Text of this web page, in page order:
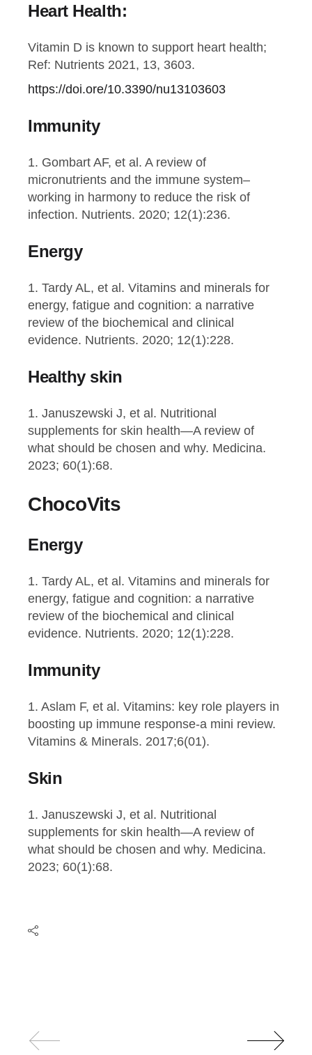
Heart Health:
Vitamin D is known to support heart health;
Ref: Nutrients 2021, 13, 3603.
https://doi.ore/10.3390/nu13103603
Immunity
1. Gombart AF, et al. A review of
micronutrients and the immune system–
working in harmony to reduce the risk of
infection. Nutrients. 2020; 12(1):236.
Energy
1. Tardy AL, et al. Vitamins and minerals for
energy, fatigue and cognition: a narrative
review of the biochemical and clinical
evidence. Nutrients. 2020; 12(1):228.
Healthy skin
1. Januszewski J, et al. Nutritional
supplements for skin health—A review of
what should be chosen and why. Medicina.
2023; 60(1):68.
ChocoVits
Energy
1. Tardy AL, et al. Vitamins and minerals for
energy, fatigue and cognition: a narrative
review of the biochemical and clinical
evidence. Nutrients. 2020; 12(1):228.
Immunity
1. Aslam F, et al. Vitamins: key role players in
boosting up immune response-a mini review.
Vitamins & Minerals. 2017;6(01).
Skin
1. Januszewski J, et al. Nutritional
supplements for skin health—A review of
what should be chosen and why. Medicina.
2023; 60(1):68.